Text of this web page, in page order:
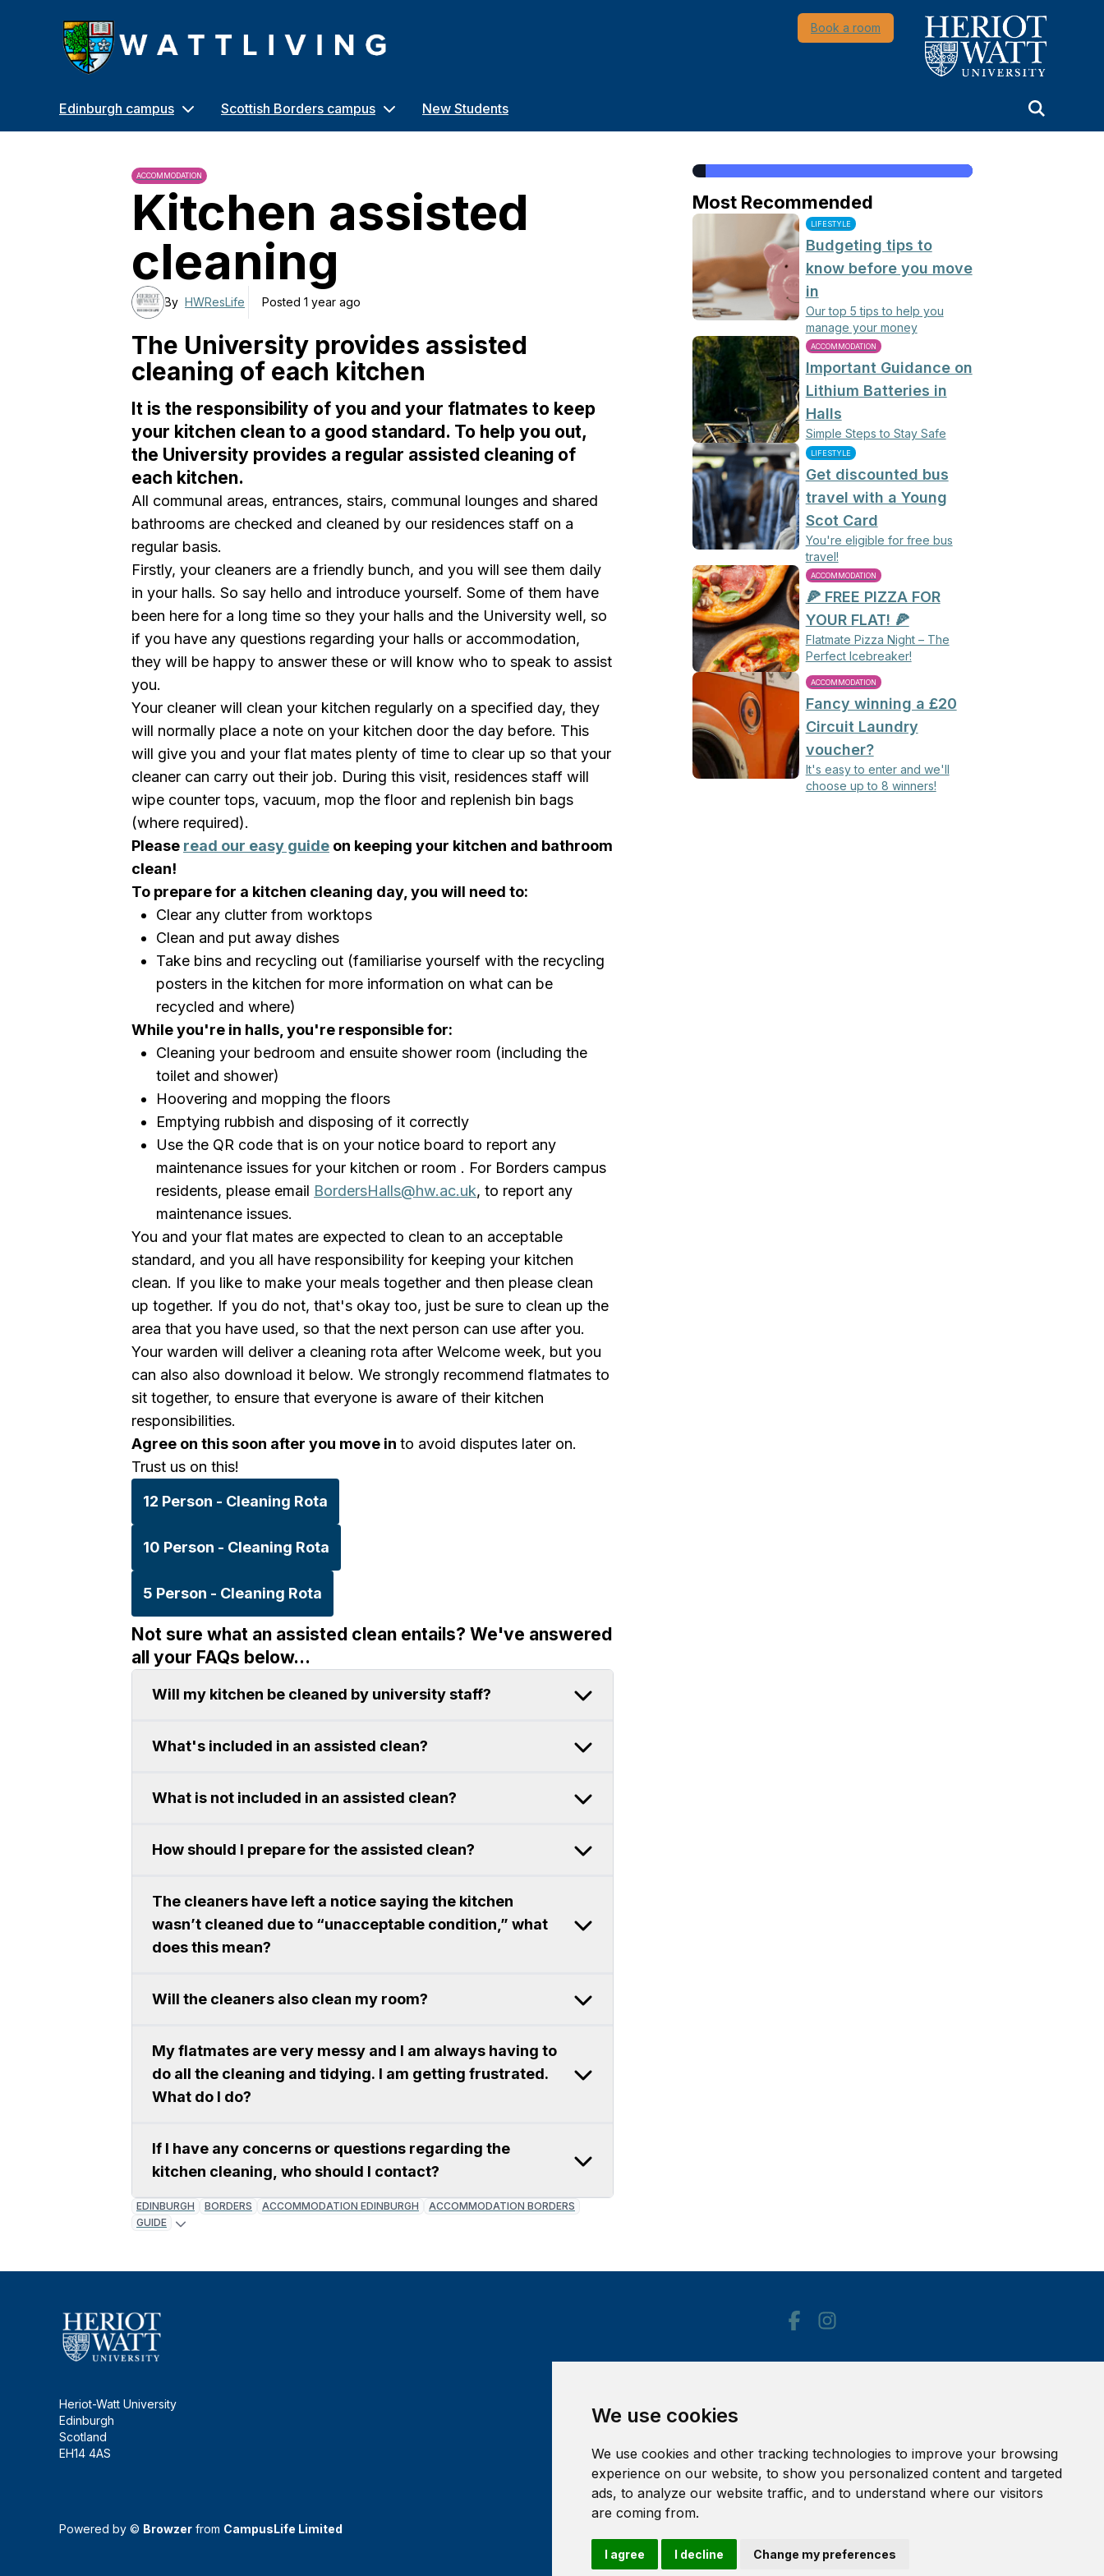
We use cookies
We use cookies and other tracking technologies to improve your browsing
experience on our website, to show you personalized content and targeted
ads, to analyze our website traffic, and to understand where our visitors
are coming from.
I agree I decline Change my preferences
Heriot-Watt University Book a room Heriot-Watt University
Edinburgh campus Scottish Borders campus New Students
ACCOMMODATION
Kitchen assisted
cleaning
By HWResLife Posted 1 year ago
The University provides assisted
cleaning of each kitchen
It is the responsibility of you and your flatmates to keep
your kitchen clean to a good standard. To help you out,
the University provides a regular assisted cleaning of
each kitchen.
All communal areas, entrances, stairs, communal lounges and shared
bathrooms are checked and cleaned by our residences staff on a
regular basis.
Firstly, your cleaners are a friendly bunch, and you will see them daily
in your halls. So say hello and introduce yourself. Some of them have
been here for a long time so they your halls and the University well, so
if you have any questions regarding your halls or accommodation,
they will be happy to answer these or will know who to speak to assist
you.
Your cleaner will clean your kitchen regularly on a specified day, they
will normally place a note on your kitchen door the day before. This
will give you and your flat mates plenty of time to clear up so that your
cleaner can carry out their job. During this visit, residences staff will
wipe counter tops, vacuum, mop the floor and replenish bin bags
(where required).
Please read our easy guide on keeping your kitchen and bathroom
clean!
To prepare for a kitchen cleaning day, you will need to:
Clear any clutter from worktops
Clean and put away dishes
Take bins and recycling out (familiarise yourself with the recycling
posters in the kitchen for more information on what can be
recycled and where)
While you're in halls, you're responsible for:
Cleaning your bedroom and ensuite shower room (including the
toilet and shower)
Hoovering and mopping the floors
Emptying rubbish and disposing of it correctly
Use the QR code that is on your notice board to report any
maintenance issues for your kitchen or room . For Borders campus
residents, please email BordersHalls@hw.ac.uk, to report any
maintenance issues.
You and your flat mates are expected to clean to an acceptable
standard, and you all have responsibility for keeping your kitchen
clean. If you like to make your meals together and then please clean
up together. If you do not, that's okay too, just be sure to clean up the
area that you have used, so that the next person can use after you.
Your warden will deliver a cleaning rota after Welcome week, but you
can also also download it below. We strongly recommend flatmates to
sit together, to ensure that everyone is aware of their kitchen
responsibilities.
Agree on this soon after you move in to avoid disputes later on.
Trust us on this!
12 Person - Cleaning Rota
10 Person - Cleaning Rota
5 Person - Cleaning Rota
Not sure what an assisted clean entails? We've answered
all your FAQs below...
Will my kitchen be cleaned by university staff?
What's included in an assisted clean?
What is not included in an assisted clean?
How should I prepare for the assisted clean?
The cleaners have left a notice saying the kitchen
wasn’t cleaned due to “unacceptable condition,” what
does this mean?
Will the cleaners also clean my room?
My flatmates are very messy and I am always having to
do all the cleaning and tidying. I am getting frustrated.
What do I do?
If I have any concerns or questions regarding the
kitchen cleaning, who should I contact?
EDINBURGH BORDERS ACCOMMODATION EDINBURGH
ACCOMMODATION BORDERS
GUIDE
Most Recommended
LIFESTYLE
Budgeting tips to
know before you move
in
Our top 5 tips to help you
manage your money
ACCOMMODATION
Important Guidance on
Lithium Batteries in
Halls
Simple Steps to Stay Safe
LIFESTYLE
Get discounted bus
travel with a Young
Scot Card
You're eligible for free bus
travel!
ACCOMMODATION
🍕 FREE PIZZA FOR
YOUR FLAT! 🍕
Flatmate Pizza Night – The
Perfect Icebreaker!
ACCOMMODATION
Fancy winning a £20
Circuit Laundry
voucher?
It's easy to enter and we'll
choose up to 8 winners!
Heriot-Watt University
Edinburgh
Scotland
EH14 4AS
Powered by © Browzer from CampusLife Limited
Cookie Policy